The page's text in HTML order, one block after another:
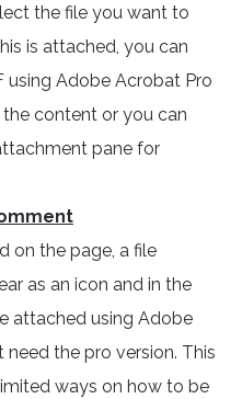
the file you want to
is attached, you can
Adobe Acrobat Pro
content or you can
pane for
on the page, a file
as an icon and in the
attached using Adobe
need the pro version. This
ways on how to be